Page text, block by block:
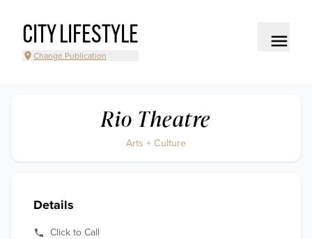
CITY LIFESTYLE
Change Publication
Rio Theatre
Arts + Culture
Details
Click to Call